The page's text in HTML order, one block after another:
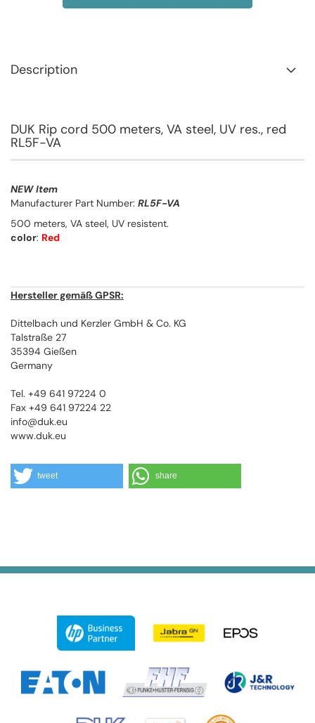
Description
DUK Rip cord 500 meters, VA steel, UV res., red
RL5F-VA
NEW Item
Manufacturer Part Number: RL5F-VA
500 meters, VA steel, UV resistent.
color: Red
Hersteller gemäß GPSR:
Dittelbach und Kerzler GmbH & Co. KG
Talstraße 27
35394 Gießen
Germany
Tel. +49 641 97224 0
Fax +49 641 97224 22
info@duk.eu
www.duk.eu
tweet share